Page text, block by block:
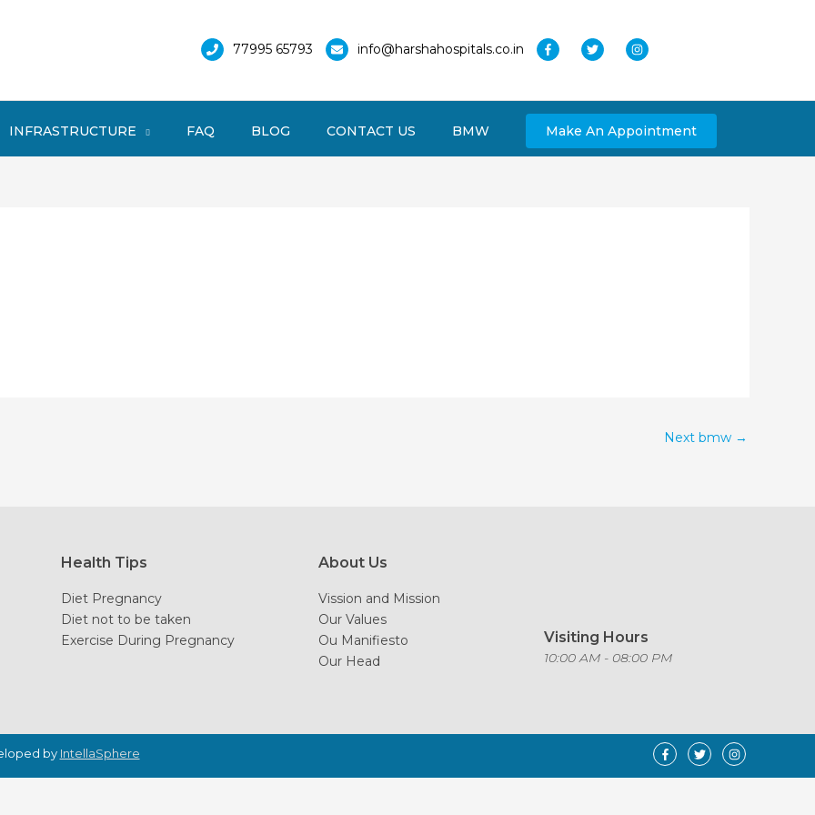
77995 65793 info@harshahospitals.co.in
INFRASTRUCTURE FAQ BLOG CONTACT US BMW Make An Appointment
Next bmw →
Health Tips
Diet Pregnancy
Diet not to be taken
Exercise During Pregnancy
About Us
Vission and Mission
Our Values
Ou Manifiesto
Our Head
Visiting Hours
10:00 AM - 08:00 PM
by IntellaSphere